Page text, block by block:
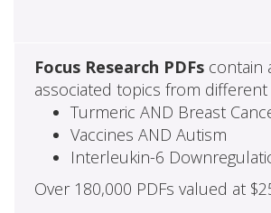
Focus Research PDFscontain
associated topics from different
Turmeric AND Breast
Vaccines AND Autism
Interleukin-6
Over 180,000 PDFs valued at